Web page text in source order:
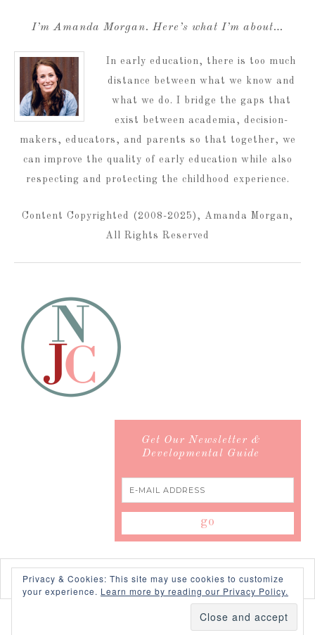
I’m Amanda Morgan. Here’s what I’m about…
In early education, there is too much
distance between what we know and
what we do. I bridge the gaps that
exist between academia, decision-
makers, educators, and parents so that together, we
can improve the quality of early education while also
respecting and protecting the childhood experience.
Content Copyrighted (2008-2025), Amanda Morgan,
All Rights Reserved
Get Our Newsletter &
Developmental Guide
SWANK WORDPRESS THEMEBY, PDCD
Privacy & Cookies: This site may use cookies to customize
your experience. Learn more by reading our Privacy Policy.